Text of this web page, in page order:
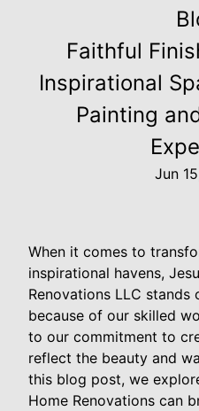
Faithful
Inspirational
Painting
Jun
When it comes to
inspirational havens,
Renovations LLC stands
because of our skilled
to our commitment to
reflect the beauty and
this blog post, we
Home Renovations can